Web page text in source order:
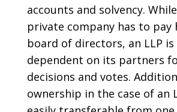
accounts and solvency.
private company has to pay
board of directors, an LLP
dependent on its partners
decisions and votes.
ownership in the case of an